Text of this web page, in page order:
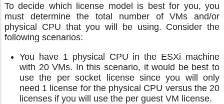
To decide which license model is best for you, you
must determine the total number of VMs and/or
physical CPU that you will be using. Consider the
following scenarios:
You have 1 physical CPU in the ESXi machine
with 20 VMs. In this scenario, it would be best to
use the per socket license since you will only
need 1 license for the physical CPU versus the 20
licenses if you will use the per guest VM license.